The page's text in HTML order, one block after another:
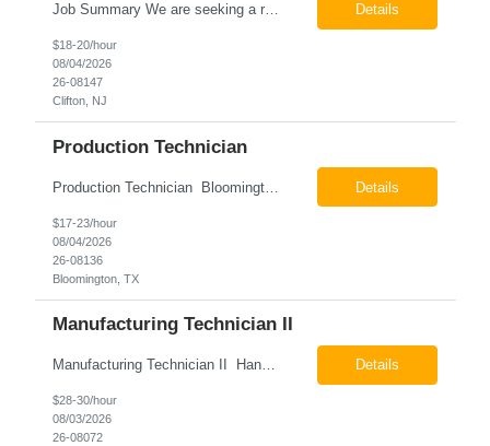
Job Summary We are seeking a reliable and detail-oriented order sample representative to support our daily office operations. This role is ideal for someone who thrives in a fast-paced environment and enjoys handling a variety of administrative tasks. Responsibilities include data entry, order processing, invoice tracking, record management, and coordination with internal teams, sales personnel... Details
$18-20/hour
08/04/2026
26-08147
Clifton, NJ
Production Technician
Production Technician Bloomington, TX Schedule: 12-hour shifts | Average 48 hours per week Pay: $17.00 - $23.00 per hour 26-08136 Job Summary The Production Technician is responsible for the safe operation, monitoring, maintenance, and troubleshooting of a cryogenic Air Separation Unit (ASU). This role ensures reliable plant performance by operating production equip... Details
$17-23/hour
08/04/2026
26-08136
Bloomington, TX
Manufacturing Technician II
Manufacturing Technician II Hanover, MD Pay: $28.00 - $30.00 per hour 26-08072 Job Summary The Manufacturing Technician II – Panel Assembly is responsible for performing aerospace panel assembly operations to manufacture composite and metallic flight hardware. This role supports the fabrication, assembly, inspection, testing, and rework of aerospace components wh... Details
$28-30/hour
08/03/2026
26-08072